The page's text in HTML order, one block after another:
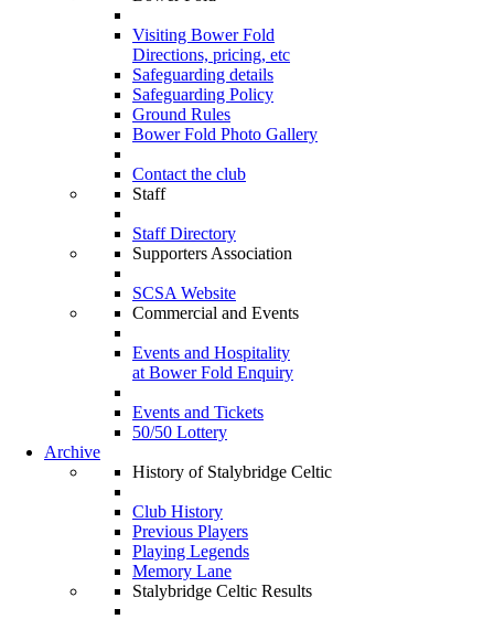
Visiting Bower Fold
Directions, pricing, etc
Safeguarding details
Safeguarding Policy
Ground Rules
Bower Fold Photo Gallery
Contact the club
Staff
Staff Directory
Supporters Association
SCSA Website
Commercial and Events
Events and Hospitality
at Bower Fold Enquiry
Events and Tickets
50/50 Lottery
Archive
History of Stalybridge Celtic
Club History
Previous Players
Playing Legends
Memory Lane
Stalybridge Celtic Results